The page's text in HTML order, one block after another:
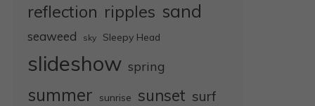
reflection ripples sand
seaweed sky Sleepy Head
slideshow spring
summer sunrise sunset surf